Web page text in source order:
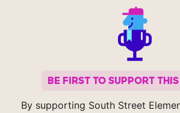
BE FIRST TO SUPPORT
By supporting South Street